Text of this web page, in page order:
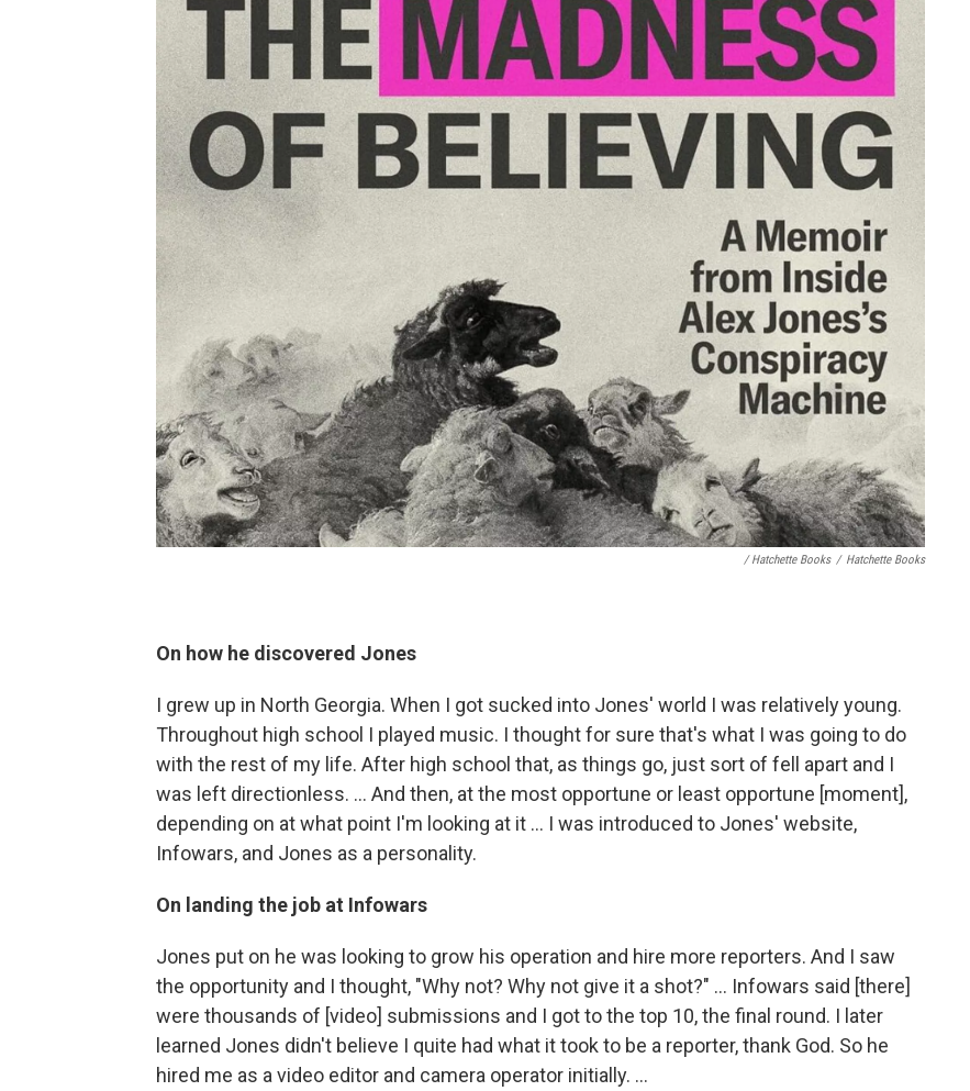
/ Hatchette Books / Hatchette Books
On how he discovered Jones
I grew up in North Georgia. When I got sucked into Jones' world I was relatively young.
Throughout high school I played music. I thought for sure that's what I was going to do
with the rest of my life. After high school that, as things go, just sort of fell apart and I
was left directionless. ... And then, at the most opportune or least opportune [moment],
depending on at what point I'm looking at it ... I was introduced to Jones' website,
Infowars, and Jones as a personality.
On landing the job at Infowars
Jones put on he was looking to grow his operation and hire more reporters. And I saw
the opportunity and I thought, "Why not? Why not give it a shot?" ... Infowars said [there]
were thousands of [video] submissions and I got to the top 10, the final round. I later
learned Jones didn't believe I quite had what it took to be a reporter, thank God. So he
hired me as a video editor and camera operator initially. ...